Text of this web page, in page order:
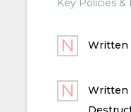
Written
Written